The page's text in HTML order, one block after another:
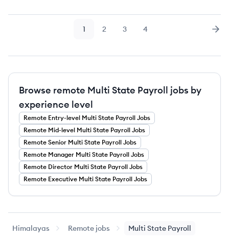
Page
1 Page
2 Page
3 Page
4
Browse remote Multi State Payroll jobs by
experience level
Remote Entry-level Multi State Payroll Jobs
Remote Mid-level Multi State Payroll Jobs
Remote Senior Multi State Payroll Jobs
Remote Manager Multi State Payroll Jobs
Remote Director Multi State Payroll Jobs
Remote Executive Multi State Payroll Jobs
Himalayas Remote jobs Multi State Payroll